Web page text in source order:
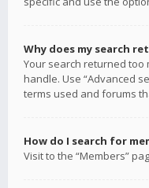
Why does my search
Your search returned
handle. Use “Advanced
terms used and forums
How do I search for
Visit to the “Members”